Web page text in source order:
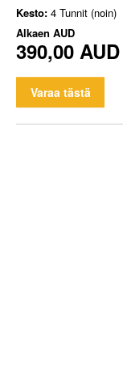
Kesto: 4 Tunnit (noin)
Alkaen AUD
390,00 AUD
Varaa tästä